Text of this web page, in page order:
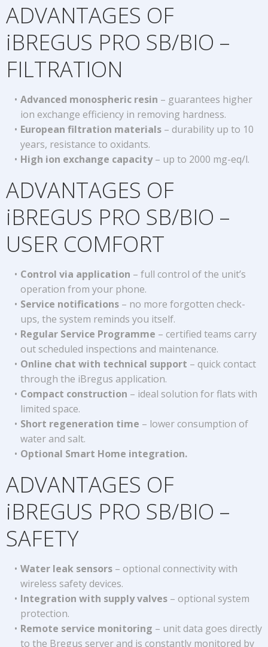
ADVANTAGES OF
iBREGUS PRO SB/BIO –
FILTRATION
Advanced monospheric resin – guarantees higher
ion exchange efficiency in removing hardness.
European filtration materials– durability up to 10
years, resistance to oxidants.
High ion exchange capacity– up to 2000 mg-eq/l.
ADVANTAGES OF
iBREGUS PRO SB/BIO –
USER COMFORT
Control via application – full control of the unit’s
operation from your phone.
Service notifications– no more forgotten check-
ups, the system reminds you itself.
Regular Service Programme – certified teams carry
out scheduled inspections and maintenance.
Online chat with technical support – quick contact
through the iBregus application.
Compact construction – ideal solution for flats with
limited space.
Short regeneration time – lower consumption of
water and salt.
Optional Smart Home integration.
ADVANTAGES OF
iBREGUS PRO SB/BIO –
SAFETY
Water leak sensors– optional connectivity with
wireless safety devices.
Integration with supply valves– optional system
protection.
Remote service monitoring – unit data goes directly
to the Bregus server and is constantly monitored by